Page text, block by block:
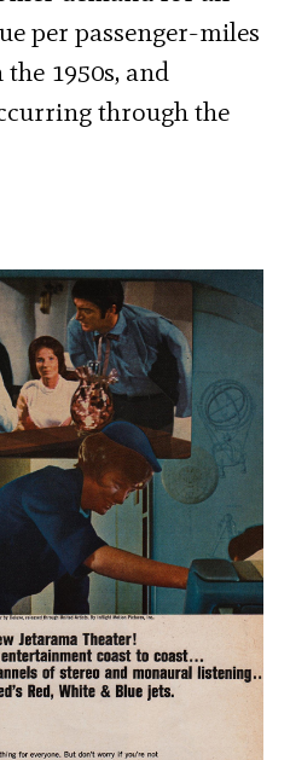
per passenger-miles
1950s, and
through the